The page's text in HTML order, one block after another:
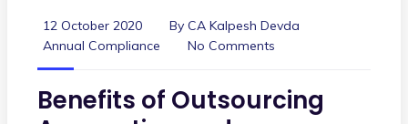
12 October 2020 By CA Kalpesh Devda
Annual Compliance
No Comments
Benefits of Outsourcing